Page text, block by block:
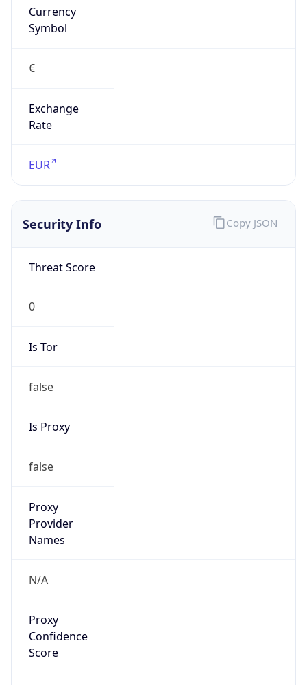
Currency
Symbol
€
Exchange
Rate
EUR
Security Info
Threat Score
0
Is Tor
false
Is Proxy
false
Proxy
Provider
Names
N/A
Proxy
Confidence
Score
Copy JSON